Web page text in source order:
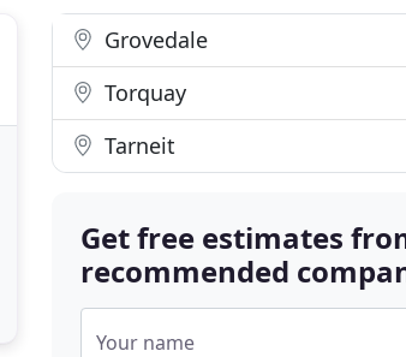
Grovedale
Torquay
Tarneit
Get free estimates
recommended
Your name